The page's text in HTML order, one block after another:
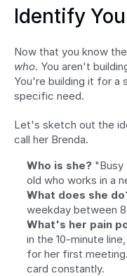
Identify
Now that you know the
who. You aren't
You're building it for
specific need.
Let's sketch out the
call her Brenda.
Who is she? "Busy
old who works in a
What does she
weekday between
What's her pain
in the 10-minute
for her first
card constantly.